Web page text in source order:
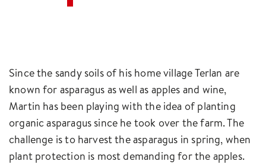
Since the sandy soils of his home village Terlan are
known for asparagus as well as apples and wine,
Martin has been playing with the idea of planting
organic asparagus since he took over the farm. The
challenge is to harvest the asparagus in spring, when
plant protection is most demanding for the apples.